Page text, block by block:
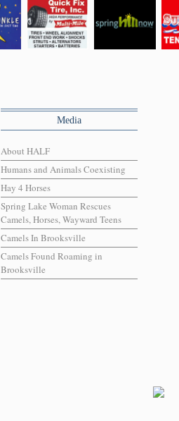
Media
About HALF
Humans and Animals Coexisting
Hay 4 Horses
Spring Lake Woman Rescues
Camels, Horses, Wayward Teens
Camels In Brooksville
Camels Found Roaming in
Brooksville